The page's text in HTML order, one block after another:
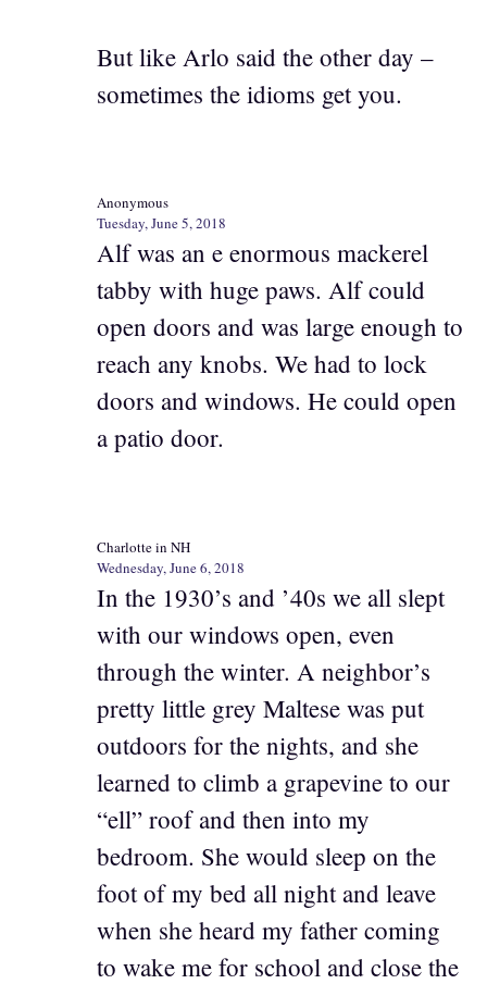
But like Arlo said the other day –
sometimes the idioms get you.
Anonymous
Tuesday, June 5, 2018
Alf was an e enormous mackerel
tabby with huge paws. Alf could
open doors and was large enough to
reach any knobs. We had to lock
doors and windows. He could open
a patio door.
Charlotte in NH
Wednesday, June 6, 2018
In the 1930’s and ’40s we all slept
with our windows open, even
through the winter. A neighbor’s
pretty little grey Maltese was put
outdoors for the nights, and she
learned to climb a grapevine to our
“ell” roof and then into my
bedroom. She would sleep on the
foot of my bed all night and leave
when she heard my father coming
to wake me for school and close the